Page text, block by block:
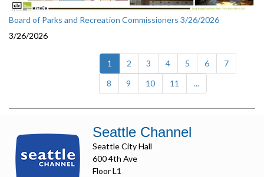
Board of Parks and Recreation Commissioners 3/26/2026
3/26/2026
1 (current)
2 3 4 5 6
7
8
9 10 11 ...
Seattle Channel
Seattle City Hall
600 4th Ave
Floor L1